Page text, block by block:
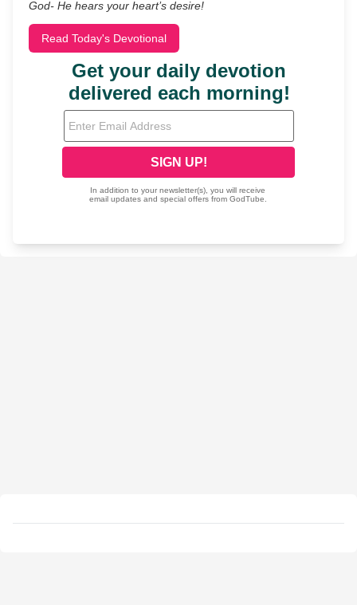
God- He hears your heart’s desire!
Read Today's Devotional